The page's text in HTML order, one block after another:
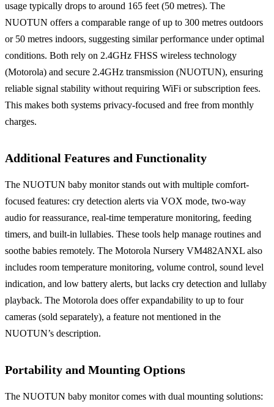
usage typically drops to around 165 feet (50 metres). The
NUOTUN offers a comparable range of up to 300 metres outdoors
or 50 metres indoors, suggesting similar performance under optimal
conditions. Both rely on 2.4GHz FHSS wireless technology
(Motorola) and secure 2.4GHz transmission (NUOTUN), ensuring
reliable signal stability without requiring WiFi or subscription fees.
This makes both systems privacy-focused and free from monthly
charges.
Additional Features and Functionality
The NUOTUN baby monitor stands out with multiple comfort-
focused features: cry detection alerts via VOX mode, two-way
audio for reassurance, real-time temperature monitoring, feeding
timers, and built-in lullabies. These tools help manage routines and
soothe babies remotely. The Motorola Nursery VM482ANXL also
includes room temperature monitoring, volume control, sound level
indication, and low battery alerts, but lacks cry detection and lullaby
playback. The Motorola does offer expandability to up to four
cameras (sold separately), a feature not mentioned in the
NUOTUN’s description.
Portability and Mounting Options
The NUOTUN baby monitor comes with dual mounting solutions: